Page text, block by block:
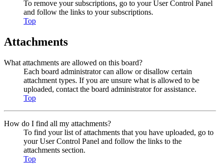
To remove your subscriptions, go to your User Control Panel
and follow the links to your subscriptions.
Top
Attachments
What attachments are allowed on this board?
Each board administrator can allow or disallow certain
attachment types. If you are unsure what is allowed to be
uploaded, contact the board administrator for assistance.
Top
How do I find all my attachments?
To find your list of attachments that you have uploaded, go to
your User Control Panel and follow the links to the
attachments section.
Top